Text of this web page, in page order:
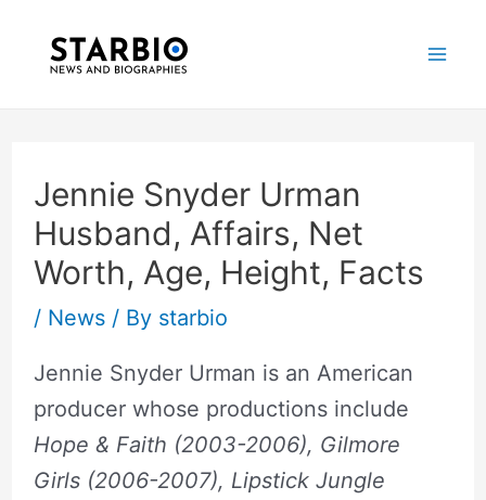
Jennie Snyder Urman
Husband, Affairs, Net
Worth, Age, Height, Facts
/ News/ By starbio
Jennie Snyder Urman is an American
producer whose productions include
Hope & Faith (2003-2006), Gilmore
Girls (2006-2007), Lipstick Jungle
navigation